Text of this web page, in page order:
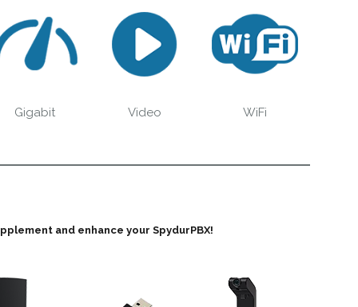
Gigabit Video WiFi
and enhance your SpydurPBX!